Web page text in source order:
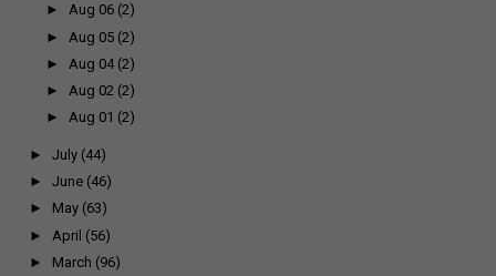
►Aug 06 (2)
► Aug 05 (2)
► Aug 04 (2)
►Aug 02 (2)
►Aug 01 (2)
► July (44)
► June (46)
► May (63)
► April (56)
► March (96)